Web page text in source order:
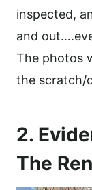
inspected,
and
The photos
the scratch/
2.
The